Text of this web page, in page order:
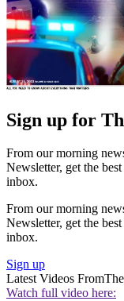
Sign up for
From our morning
Newsletter, get the
inbox.
From our morning
Newsletter, get the
inbox.
Sign up
Latest Videos From
Watch full video here: